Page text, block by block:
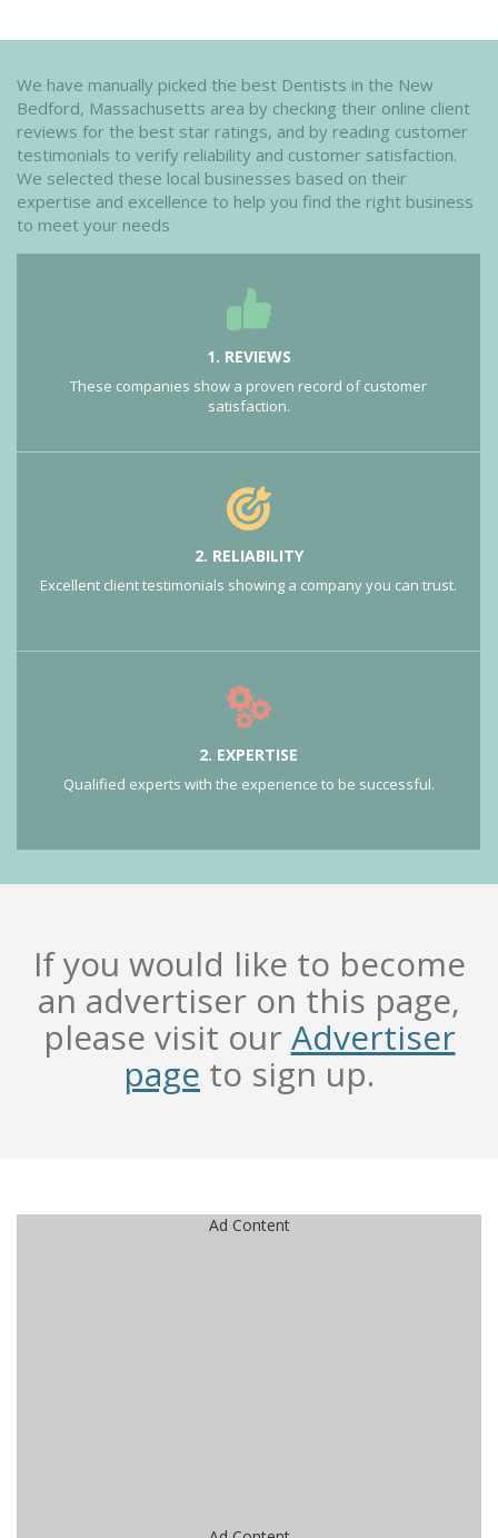
We have manually picked the best Dentists in the New
Bedford, Massachusetts area by checking their online client
reviews for the best star ratings, and by reading customer
testimonials to verify reliability and customer satisfaction.
We selected these local businesses based on their
expertise and excellence to help you find the right business
to meet your needs
1. REVIEWS
These companies show a proven record of customer
satisfaction.
2. RELIABILITY
Excellent client testimonials showing a company you can trust.
2. EXPERTISE
Qualified experts with the experience to be successful.
If you would like to become
an advertiser on this page,
please visit ourAdvertiser
page to sign up.
Ad Content